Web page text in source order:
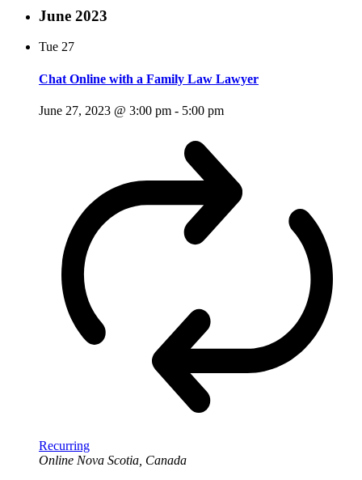
June 2023
Tue 27
Chat Online with a Family Law Lawyer
June 27, 2023 @ 3:00 pm - 5:00 pm
Recurring
Online Nova Scotia, Canada